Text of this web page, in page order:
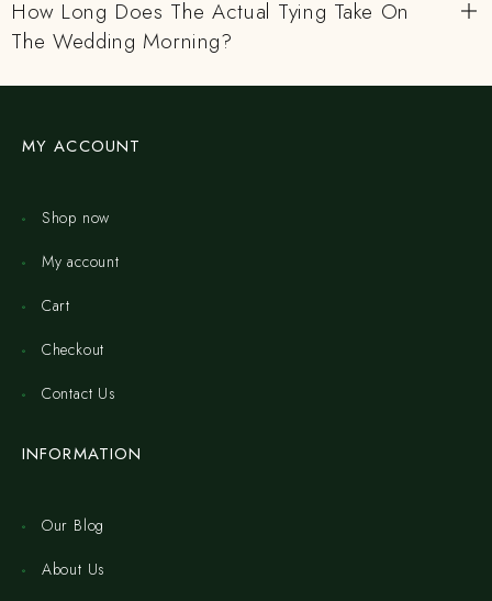
How Long Does The Actual Tying Take On
The Wedding Morning?
MY ACCOUNT
Shop now
My account
Cart
Checkout
Contact Us
INFORMATION
Our Blog
About Us